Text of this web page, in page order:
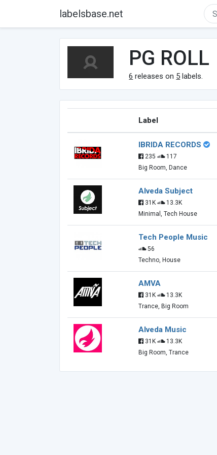
labelsbase.net
PG ROLL
6 releases on 5 labels.
Label
IBRIDA RECORDS
235
117
Big Room, Dance
Alveda Subject
31K
13.3K
Minimal, Tech House
Tech People Music
56
Techno, House
AMVA
31K
13.3K
Trance, Big Room
Alveda Music
31K
13.3K
Big Room, Trance